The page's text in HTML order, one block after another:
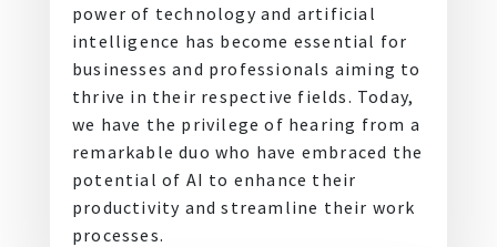
power of technology and artificial
intelligence has become essential for
businesses and professionals aiming to
thrive in their respective fields. Today,
we have the privilege of hearing from a
remarkable duo who have embraced the
potential of AI to enhance their
productivity and streamline their work
processes.